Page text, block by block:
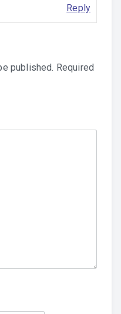
Reply
published. Required